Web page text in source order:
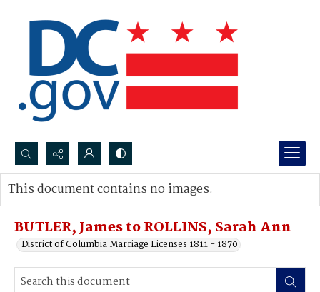
Search...
Advanced search
BUTLER, James to ROLLINS, Sarah Ann
District of Columbia Marriage Licenses 1811 - 1870
This document contains no images.